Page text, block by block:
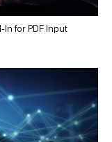
In for PDF Input